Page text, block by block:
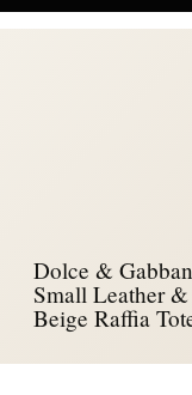
Dolce &
Small Leather
Beige Raffia